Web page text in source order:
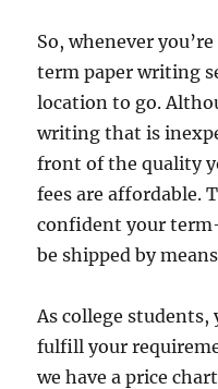
So, whenever
term paper writing
location to go.
writing that is
front of the quality
fees are affordable.
confident your
be shipped by
As college
fulfill your
we have a price